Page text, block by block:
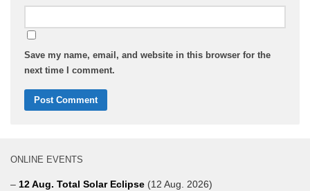
Save my name, email, and website in this browser for the
next time I comment.
ONLINE EVENTS
– 12 Aug. Total Solar Eclipse (12 Aug. 2026)